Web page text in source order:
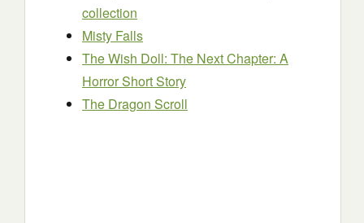
collection
Misty Falls
The Wish Doll: The Next Chapter: A
Horror Short Story
The Dragon Scroll